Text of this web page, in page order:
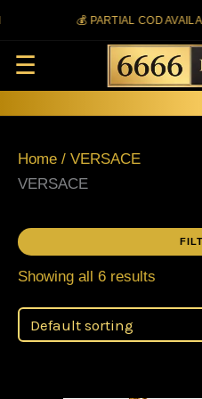
💰 PARTIAL COD
☰
content
Home / VERSACE
VERSACE
Showing all 6 results